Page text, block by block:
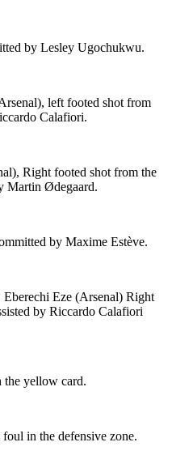
by Lesley Ugochukwu.
left footed shot from
Calafiori.
Right footed shot from the
Martin Ødegaard.
by Maxime Estève.
Eberechi Eze (Arsenal) Right
by Riccardo Calafiori
yellow card.
in the defensive zone.